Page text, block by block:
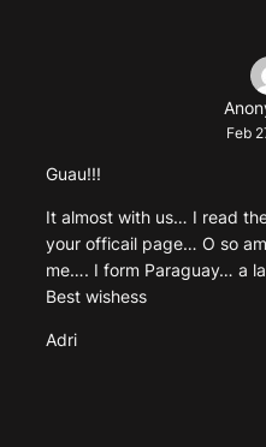
Feb
Guau!!!
It almost with us… I read
your officail page… O so
me…. I form Paraguay… a
Best wishess
Adri